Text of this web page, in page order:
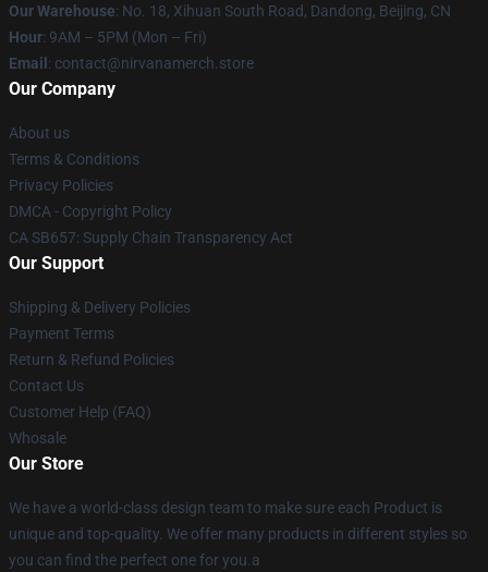
Our Warehouse: No. 18, Xihuan South Road, Dandong, Beijing, CN
Hour: 9AM – 5PM (Mon – Fri)
Email : contact@nirvanamerch.store
Our Company
About us
Terms & Conditions
Privacy Policies
DMCA - Copyright Policy
CA SB657: Supply Chain Transparency Act
Our Support
Shipping & Delivery Policies
Payment Terms
Return & Refund Policies
Contact Us
Customer Help (FAQ)
Whosale
Our Store
We have a world-class design team to make sure each Product is
unique and top-quality. We offer many products in different styles so
you can find the perfect one for you.a